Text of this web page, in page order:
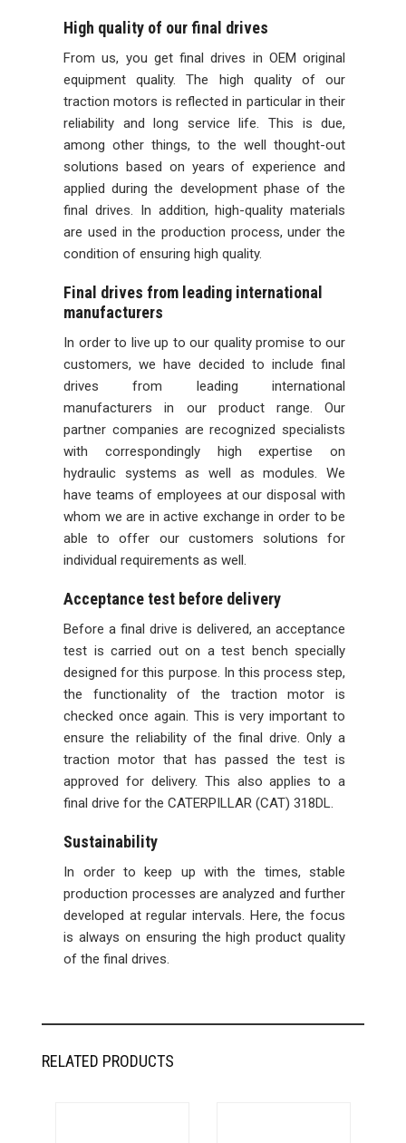
High quality of our final drives
From us, you get final drives in OEM original
equipment quality. The high quality of our
traction motors is reflected in particular in their
reliability and long service life. This is due,
among other things, to the well thought-out
solutions based on years of experience and
applied during the development phase of the
final drives. In addition, high-quality materials
are used in the production process, under the
condition of ensuring high quality.
Final drives from leading international
manufacturers
In order to live up to our quality promise to our
customers, we have decided to include final
drives from leading international
manufacturers in our product range. Our
partner companies are recognized specialists
with correspondingly high expertise on
hydraulic systems as well as modules. We
have teams of employees at our disposal with
whom we are in active exchange in order to be
able to offer our customers solutions for
individual requirements as well.
Acceptance test before delivery
Before a final drive is delivered, an acceptance
test is carried out on a test bench specially
designed for this purpose. In this process step,
the functionality of the traction motor is
checked once again. This is very important to
ensure the reliability of the final drive. Only a
traction motor that has passed the test is
approved for delivery. This also applies to a
final drive for the CATERPILLAR (CAT) 318DL.
Sustainability
In order to keep up with the times, stable
production processes are analyzed and further
developed at regular intervals. Here, the focus
is always on ensuring the high product quality
of the final drives.
RELATED PRODUCTS